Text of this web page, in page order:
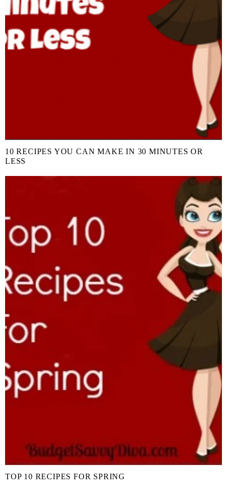
10 RECIPES YOU CAN MAKE IN 30 MINUTES OR
LESS
TOP 10 RECIPES FOR SPRING